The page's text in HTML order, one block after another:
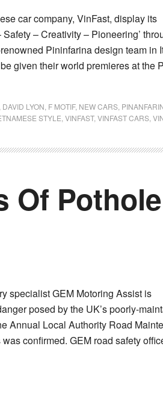
car company, VinFast, display its
– Creativity – Pioneering’
Pininfarina design team in
given their world premieres at the
DAVID LYON F MOTIF, NEW CARS
STYLE VINFAST, VINFAST CARS
Of Pothole
specialist GEM Motoring Assist is
posed by the UK’s poorly-
Annual Local Authority Road
confirmed. GEM road safety